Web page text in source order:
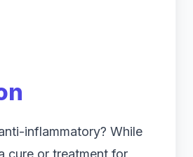
inflammatory? While
cure or treatment for